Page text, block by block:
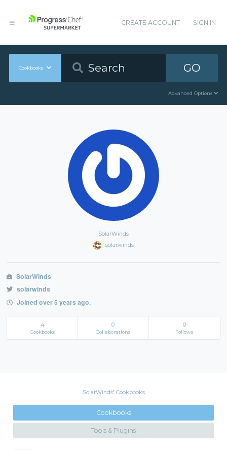
CREATE ACCOUNT SIGN IN
Cookbooks GO
Advanced Options
SolarWinds
solarwinds
SolarWinds
solarwinds
Joined over 5 years ago.
4
Cookbooks
0
Collaborations
0
Follows
SolarWinds' Cookbooks
Cookbooks
Tools & Plugins